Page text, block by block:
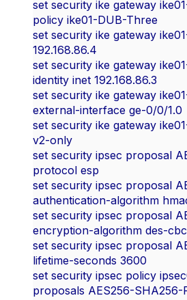
set security ike gateway
policy ike01-DUB-Three
set security ike gateway
192.168.86.4
set security ike gateway
identity inet 192.168.86.3
set security ike gateway
external-interface ge-0/0/1.0
set security ike gateway
v2-only
set security ipsec proposal
protocol esp
set security ipsec proposal
authentication-algorithm
set security ipsec proposal
encryption-algorithm des-cbc
set security ipsec proposal
lifetime-seconds 3600
set security ipsec policy
proposals AES256-SHA256-